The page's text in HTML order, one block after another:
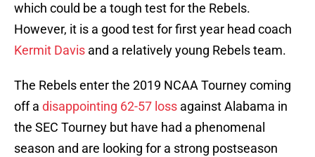
which could be a tough test for the Rebels.
However, it is a good test for first year head coach
Kermit Davis and a relatively young Rebels team.
The Rebels enter the 2019 NCAA Tourney coming
off a disappointing 62-57 loss against Alabama in
the SEC Tourney but have had a phenomenal
season and are looking for a strong postseason